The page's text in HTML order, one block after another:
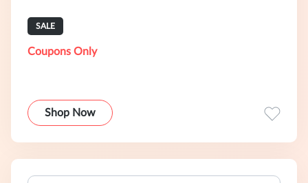
SALE
Coupons Only
Shop Now